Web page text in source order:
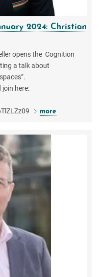
2024: Christian
opens the Cognition
a talk about
join here:
more